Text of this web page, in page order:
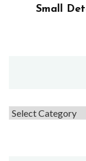
Small
Topics